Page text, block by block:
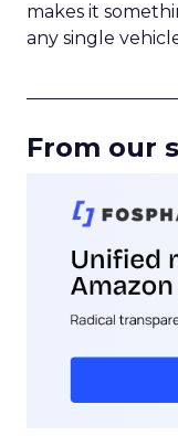
makes it
any single
From our